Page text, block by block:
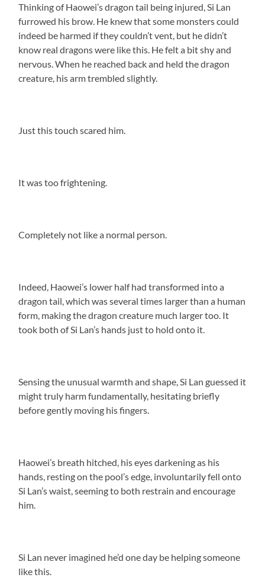
Thinking of Haowei’s dragon tail being injured, Si Lan
furrowed his brow. He knew that some monsters could
indeed be harmed if they couldn’t vent, but he didn’t
know real dragons were like this. He felt a bit shy and
nervous. When he reached back and held the dragon
creature, his arm trembled slightly.
Just this touch scared him.
It was too frightening.
Completely not like a normal person.
Indeed, Haowei’s lower half had transformed into a
dragon tail, which was several times larger than a human
form, making the dragon creature much larger too. It
took both of Si Lan’s hands just to hold onto it.
Sensing the unusual warmth and shape, Si Lan guessed it
might truly harm fundamentally, hesitating briefly
before gently moving his fingers.
Haowei’s breath hitched, his eyes darkening as his
hands, resting on the pool’s edge, involuntarily fell onto
Si Lan’s waist, seeming to both restrain and encourage
him.
Si Lan never imagined he’d one day be helping someone
like this.